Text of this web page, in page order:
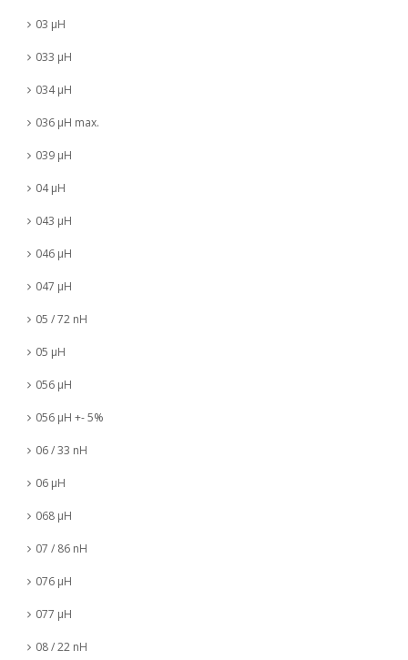
03 µH
033 µH
034 µH
036 µH max.
039 µH
04 µH
043 µH
046 µH
047 µH
05 / 72 nH
05 µH
056 µH
056 µH +- 5%
06 / 33 nH
06 µH
068 µH
07 / 86 nH
076 µH
077 µH
08 / 22 nH